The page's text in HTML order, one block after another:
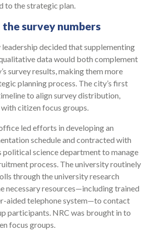
to the strategic plan.
the survey numbers
decided that supplementing
data would both complement
survey results, making them more
planning process. The city’s first
to align survey distribution,
citizen focus groups.
led efforts in developing an
schedule and con­tracted with
political science department to manage
process. The university routinely
through the uni­versity research
necessary resources—including trained
aided telephone system—to contact
participants. NRC was brought in to
focus groups.